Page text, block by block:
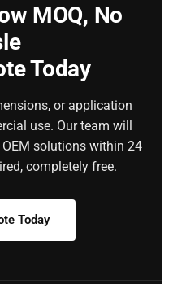
MOQ, No
Today
or application
use. Our team will
solutions within 24
completely free.
Today